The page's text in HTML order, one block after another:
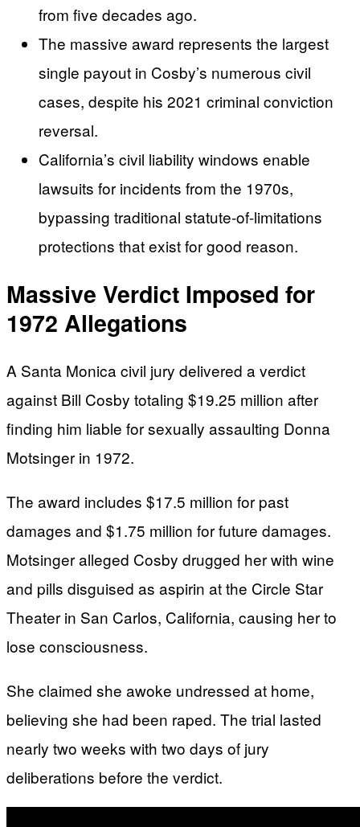
from five decades ago.
The massive award represents the largest
single payout in Cosby’s numerous civil
cases, despite his 2021 criminal conviction
reversal.
California’s civil liability windows enable
lawsuits for incidents from the 1970s,
bypassing traditional statute-of-limitations
protections that exist for good reason.
Massive Verdict Imposed for
1972 Allegations
A Santa Monica civil jury delivered a verdict
against Bill Cosby totaling $19.25 million after
finding him liable for sexually assaulting Donna
Motsinger in 1972.
The award includes $17.5 million for past
damages and $1.75 million for future damages.
Motsinger alleged Cosby drugged her with wine
and pills disguised as aspirin at the Circle Star
Theater in San Carlos, California, causing her to
lose consciousness.
She claimed she awoke undressed at home,
believing she had been raped. The trial lasted
nearly two weeks with two days of jury
deliberations before the verdict.